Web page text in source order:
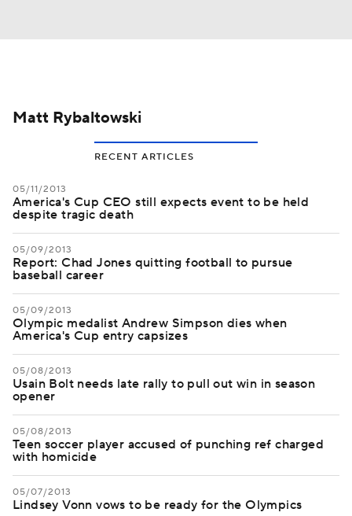
Matt Rybaltowski
RECENT ARTICLES
05/11/2013
America's Cup CEO still expects event to be held
despite tragic death
05/09/2013
Report: Chad Jones quitting football to pursue
baseball career
05/09/2013
Olympic medalist Andrew Simpson dies when
America's Cup entry capsizes
05/08/2013
Usain Bolt needs late rally to pull out win in season
opener
05/08/2013
Teen soccer player accused of punching ref charged
with homicide
05/07/2013
Lindsey Vonn vows to be ready for the Olympics